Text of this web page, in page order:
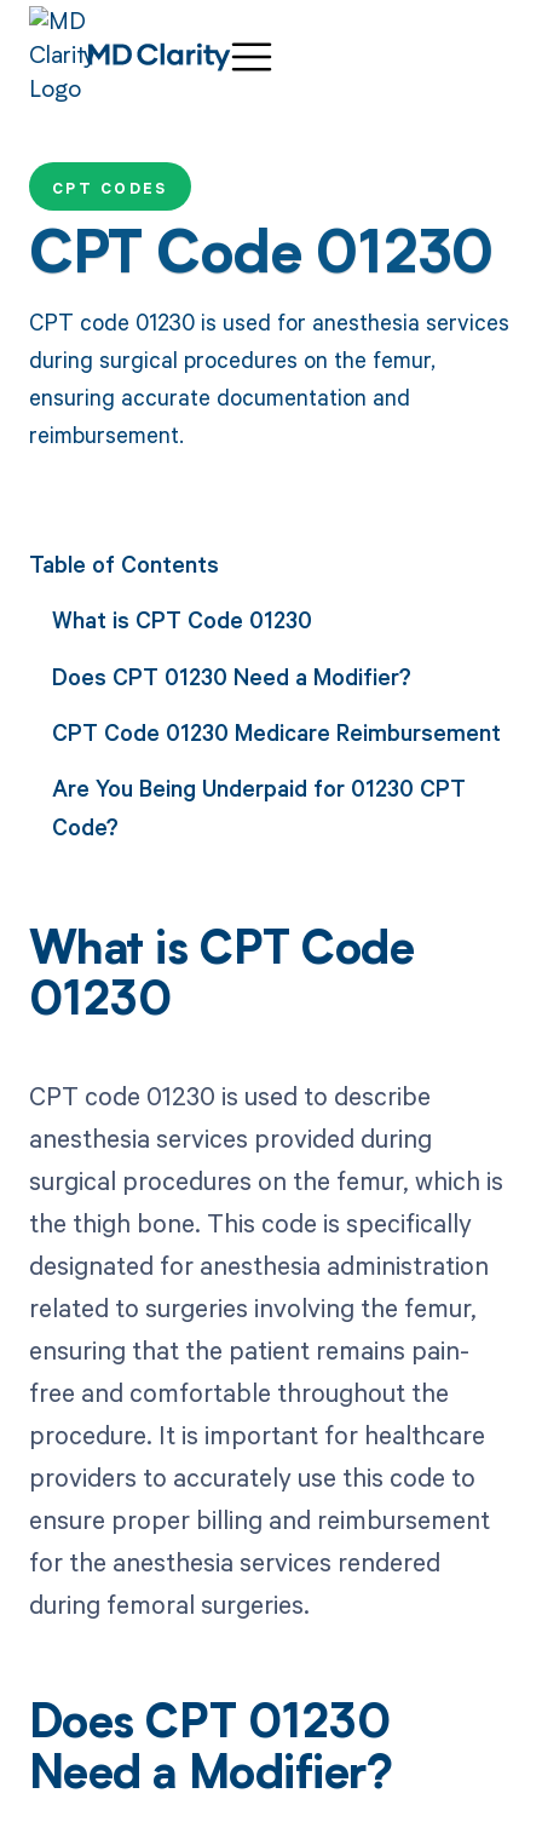
CPT CODES
CPT Code 01230
CPT code 01230 is used for anesthesia services
during surgical procedures on the femur,
ensuring accurate documentation and
reimbursement.
Table of Contents
What is CPT Code 01230
Does CPT 01230 Need a Modifier?
CPT Code 01230 Medicare Reimbursement
Are You Being Underpaid for 01230 CPT
Code?
What is CPT Code
01230
CPT code 01230 is used to describe
anesthesia services provided during
surgical procedures on the femur, which is
the thigh bone. This code is specifically
designated for anesthesia administration
related to surgeries involving the femur,
ensuring that the patient remains pain-
free and comfortable throughout the
procedure. It is important for healthcare
providers to accurately use this code to
ensure proper billing and reimbursement
for the anesthesia services rendered
during femoral surgeries.
Does CPT 01230
Need a Modifier?